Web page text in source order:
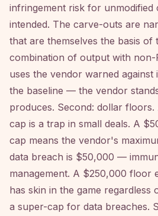
infringement risk for unmodified
intended. The carve-outs are
that are themselves the basis of
combination of output with non-
uses the vendor warned against
the baseline — the vendor
produces. Second: dollar
cap is a trap in small deals. A
cap means the vendor's
data breach is $50,000 —
management. A $250,000 floor
has skin in the game regardless
a super-cap for data breaches.